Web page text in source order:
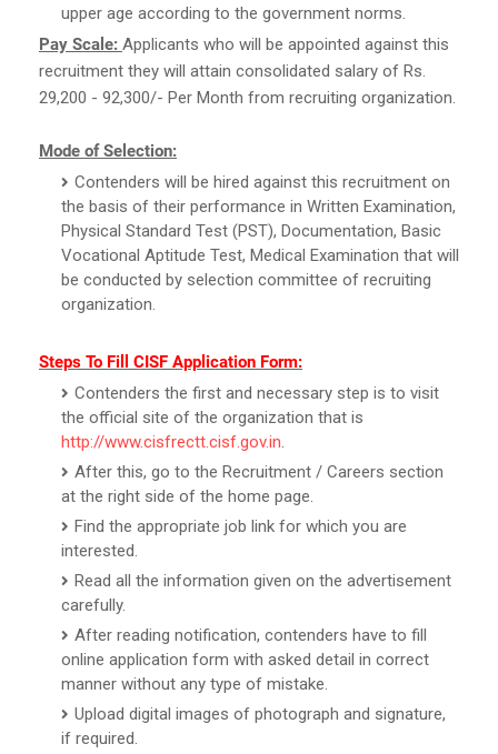
upper age according to the government norms.
Pay Scale: Applicants who will be appointed against this
recruitment they will attain consolidated salary of Rs.
29,200 - 92,300/- Per Month from recruiting organization.
Mode of Selection:
Contenders will be hired against this recruitment on
the basis of their performance in Written Examination,
Physical Standard Test (PST), Documentation, Basic
Vocational Aptitude Test, Medical Examination that will
be conducted by selection committee of recruiting
organization.
Steps To Fill CISF Application Form:
Contenders the first and necessary step is to visit
the official site of the organization that is
http://www.cisfrectt.cisf.gov.in.
After this, go to the Recruitment / Careers section
at the right side of the home page.
Find the appropriate job link for which you are
interested.
Read all the information given on the advertisement
carefully.
After reading notification, contenders have to fill
online application form with asked detail in correct
manner without any type of mistake.
Upload digital images of photograph and signature,
if required.